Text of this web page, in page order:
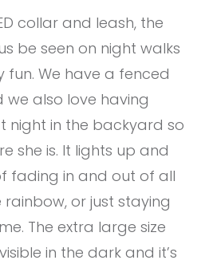
collar and leash, the
be seen on night walks
fun. We have a fenced
also love having
night in the backyard so
she is. It lights up and
fading in and out of all
or just staying
The extra large size
in the dark and it’s